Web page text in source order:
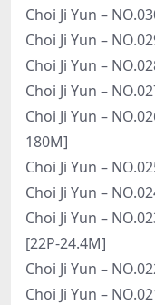
Choi Ji Yun –
Choi Ji Yun –
Choi Ji Yun –
Choi Ji Yun –
Choi Ji Yun –
180M]
Choi Ji Yun –
Choi Ji Yun –
Choi Ji Yun –
[22P-24.4M]
Choi Ji Yun –
Choi Ji Yun –